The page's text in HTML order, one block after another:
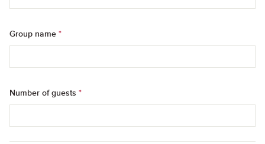
Group name *
Number of guests *